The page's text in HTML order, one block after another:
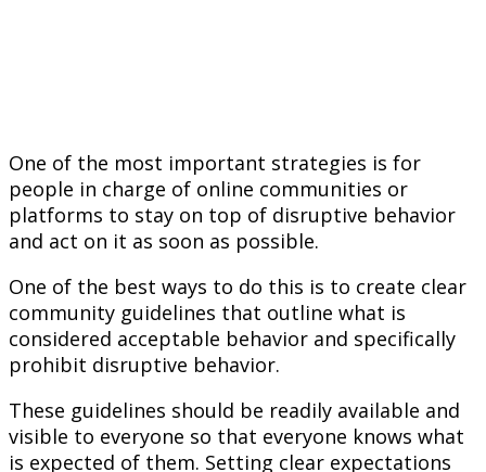
One of the most important strategies is for
people in charge of online communities or
platforms to stay on top of disruptive behavior
and act on it as soon as possible.
One of the best ways to do this is to create clear
community guidelines that outline what is
considered acceptable behavior and specifically
prohibit disruptive behavior.
These guidelines should be readily available and
visible to everyone so that everyone knows what
is expected of them. Setting clear expectations